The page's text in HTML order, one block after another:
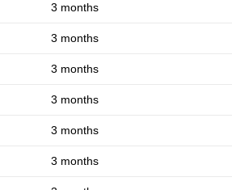
3 months
3 months
3 months
3 months
3 months
3 months